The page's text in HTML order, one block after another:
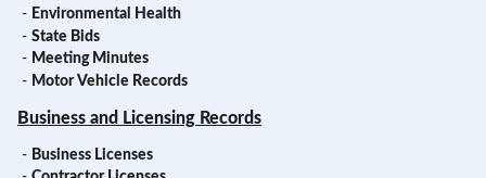
- Environmental Health
- State Bids
- Meeting Minutes
- Motor Vehicle Records
Business and Licensing Records
- Business Licenses